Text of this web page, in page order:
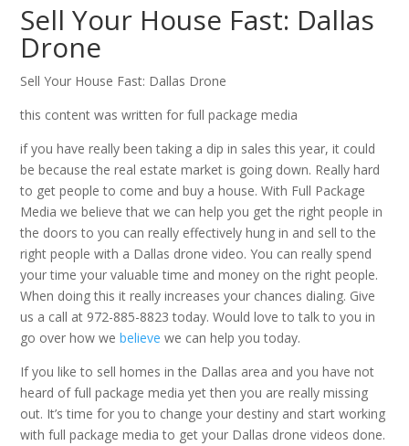
Sell Your House Fast: Dallas
Drone
Sell Your House Fast: Dallas Drone
this content was written for full package media
if you have really been taking a dip in sales this year, it could
be because the real estate market is going down. Really hard
to get people to come and buy a house. With Full Package
Media we believe that we can help you get the right people in
the doors to you can really effectively hung in and sell to the
right people with a Dallas drone video. You can really spend
your time your valuable time and money on the right people.
When doing this it really increases your chances dialing. Give
us a call at 972-885-8823 today. Would love to talk to you in
go over how webelieve we can help you today.
If you like to sell homes in the Dallas area and you have not
heard of full package media yet then you are really missing
out. It’s time for you to change your destiny and start working
with full package media to get your Dallas drone videos done.